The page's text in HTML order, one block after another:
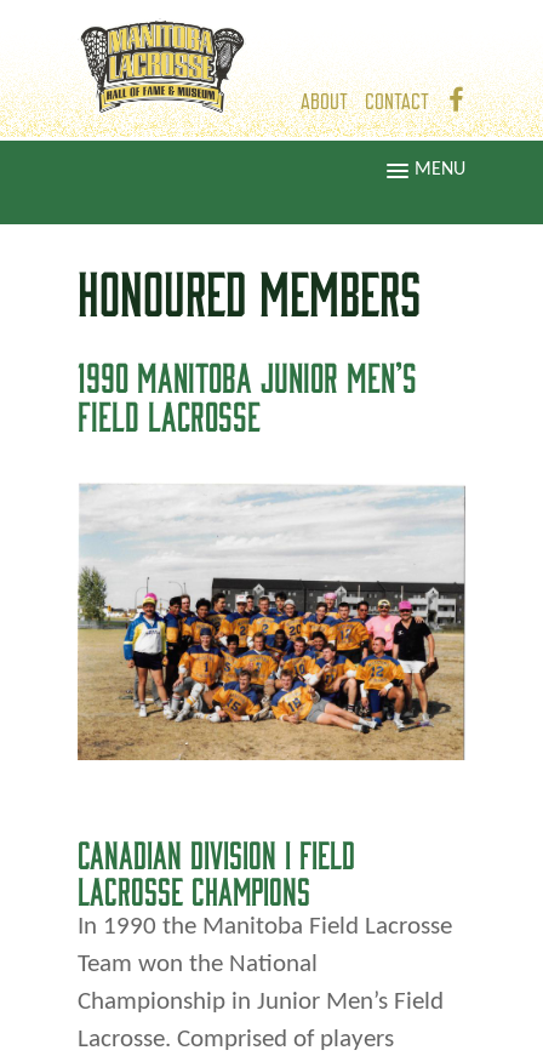
ABOUT CONTACT
MENU
HONOURED MEMBERS
1990 MANITOBA JUNIOR MEN’S
FIELD LACROSSE
CANADIAN DIVISION I FIELD
LACROSSE CHAMPIONS
In 1990 the Manitoba Field Lacrosse
Team won the National
Championship in Junior Men’s Field
Lacrosse. Comprised of players